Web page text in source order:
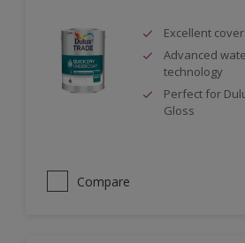
Excellent
Advanced
technology
Perfect for
Gloss
Compare